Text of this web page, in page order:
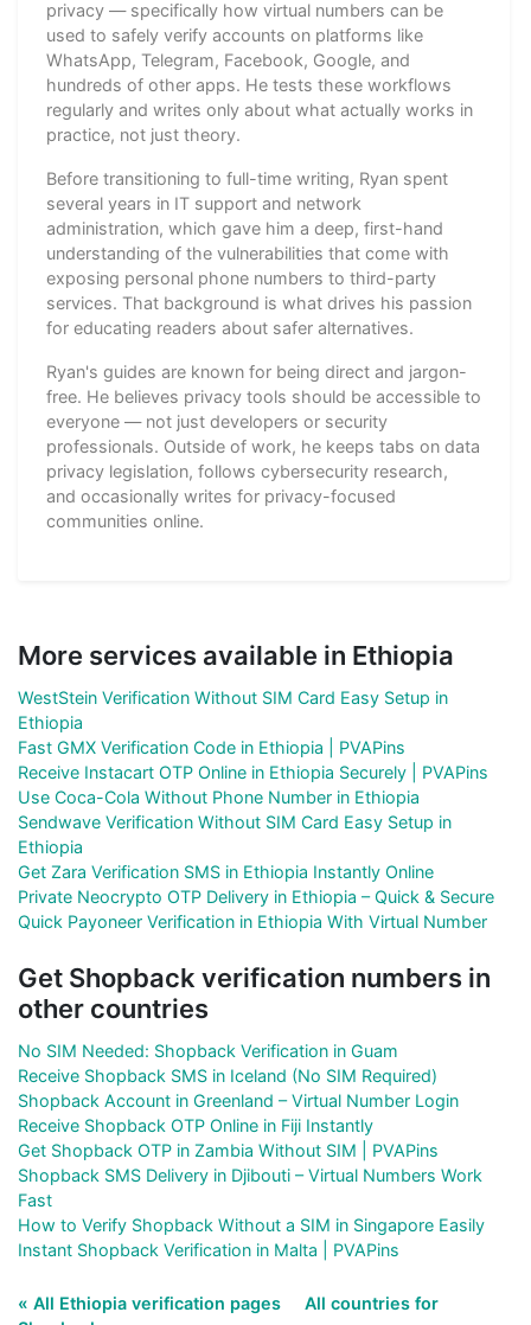
privacy — specifically how virtual numbers can be
used to safely verify accounts on platforms like
WhatsApp, Telegram, Facebook, Google, and
hundreds of other apps. He tests these workflows
regularly and writes only about what actually works in
practice, not just theory.
Before transitioning to full-time writing, Ryan spent
several years in IT support and network
administration, which gave him a deep, first-hand
understanding of the vulnerabilities that come with
exposing personal phone numbers to third-party
services. That background is what drives his passion
for educating readers about safer alternatives.
Ryan's guides are known for being direct and jargon-
free. He believes privacy tools should be accessible to
everyone — not just developers or security
professionals. Outside of work, he keeps tabs on data
privacy legislation, follows cybersecurity research,
and occasionally writes for privacy-focused
communities online.
More services available in Ethiopia
WestStein Verification Without SIM Card Easy Setup in
Ethiopia
Fast GMX Verification Code in Ethiopia | PVAPins
Receive Instacart OTP Online in Ethiopia Securely | PVAPins
Use Coca-Cola Without Phone Number in Ethiopia
Sendwave Verification Without SIM Card Easy Setup in
Ethiopia
Get Zara Verification SMS in Ethiopia Instantly Online
Private Neocrypto OTP Delivery in Ethiopia – Quick & Secure
Quick Payoneer Verification in Ethiopia With Virtual Number
Get Shopback verification numbers in
other countries
No SIM Needed: Shopback Verification in Guam
Receive Shopback SMS in Iceland (No SIM Required)
Shopback Account in Greenland – Virtual Number Login
Receive Shopback OTP Online in Fiji Instantly
Get Shopback OTP in Zambia Without SIM | PVAPins
Shopback SMS Delivery in Djibouti – Virtual Numbers Work
Fast
How to Verify Shopback Without a SIM in Singapore Easily
Instant Shopback Verification in Malta | PVAPins
« All Ethiopia verification pages
All countries for